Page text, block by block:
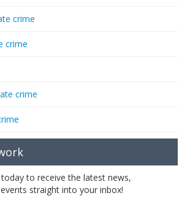
crime
crime
crime
to receive the latest news,
straight into your inbox!